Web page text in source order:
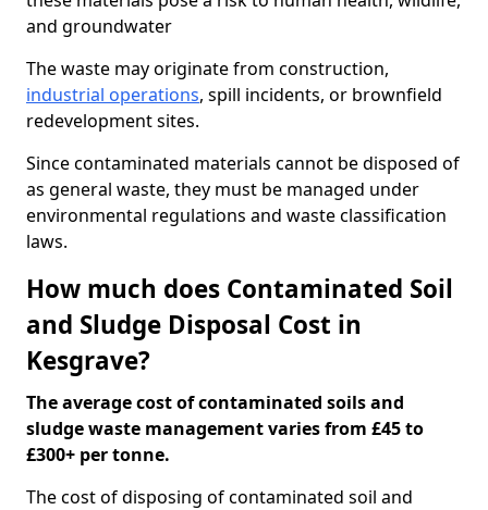
and groundwater
The waste may originate from construction,
industrial operations, spill incidents, or brownfield
redevelopment sites.
Since contaminated materials cannot be disposed of
as general waste, they must be managed under
environmental regulations and waste classification
laws.
How much does Contaminated Soil
and Sludge Disposal Cost in
Kesgrave?
The average cost of contaminated soils and
sludge waste management varies from £45 to
£300+ per tonne.
The cost of disposing of contaminated soil and